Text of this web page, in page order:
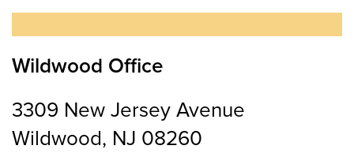
Wildwood Office
3309 New Jersey Avenue
Wildwood, NJ 08260